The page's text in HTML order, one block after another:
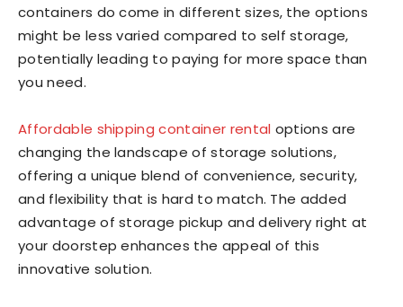
containers do come in different sizes, the options
might be less varied compared to self storage,
potentially leading to paying for more space than
you need.
Affordable shipping container rental options are
changing the landscape of storage solutions,
offering a unique blend of convenience, security,
and flexibility that is hard to match. The added
advantage of storage pickup and delivery right at
your doorstep enhances the appeal of this
innovative solution.